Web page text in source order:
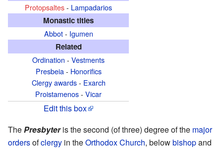
Protopsaltes- Lampadarios
Monastic titles
Abbot- Igumen
Related
Ordination - Vestments
Presbeia- Honorifics
Clergy awards- Exarch
Proistamenos- Vicar
Edit this box
ThePresbyteris the second (of three) degree of the major
ordersofclergy in theOrthodox Church, belowbishopand